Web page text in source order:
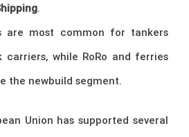
.
are most common for tankers
carriers, while RoRo and ferries
the newbuild segment.
Union has supported several